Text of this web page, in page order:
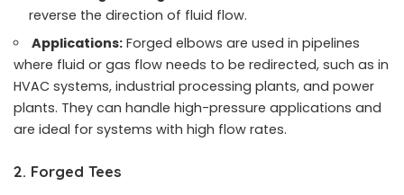
reverse the direction of fluid flow.
Applications: Forged elbows are used in pipelines
where fluid or gas flow needs to be redirected, such as in
HVAC systems, industrial processing plants, and power
plants. They can handle high-pressure applications and
are ideal for systems with high flow rates.
2. Forged Tees